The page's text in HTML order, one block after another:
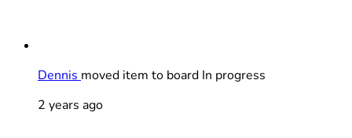
Dennis moved item to board In progress
2 years ago